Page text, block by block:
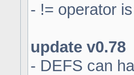
- != operator
update v0.78
- DEFS can